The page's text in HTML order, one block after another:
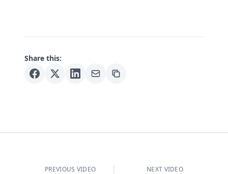
Share this:
PREVIOUS VIDEO NEXT VIDEO